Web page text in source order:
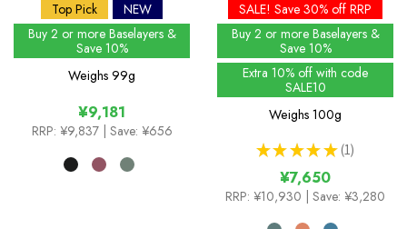
Trail Shirt
Top Pick
NEW
Buy 2 or more Baselayers &
Save 10%
Weighs 99g
¥9,181
RRP: ¥9,837 | Save: ¥656
Daily Shirt - Mother
Rays
SALE! Save 30% off RRP
Buy 2 or more Baselayers &
Save 10%
Extra 10% off with code
SALE10
Weighs 100g
★ ★ ★ ★ ★ 1
1
¥7,650
RRP: ¥10,930 | Save: ¥3,280